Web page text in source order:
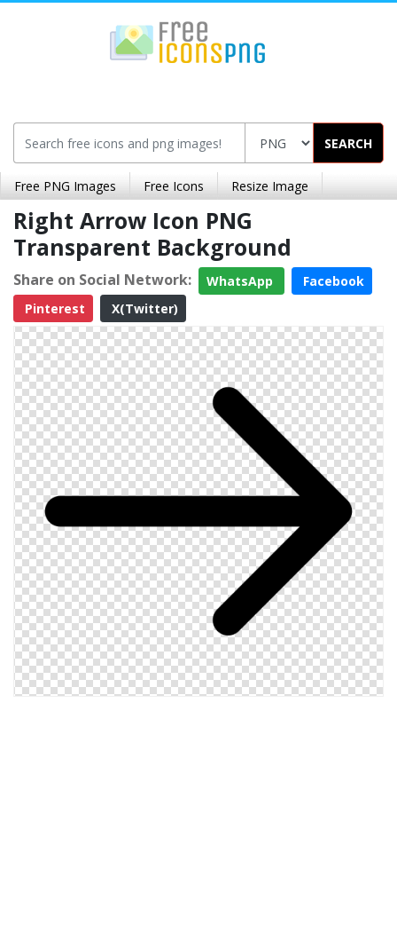
SEARCH
Free PNG Images Free Icons Resize Image
Right Arrow Icon PNG
Transparent Background
Share on Social Network: WhatsApp
Facebook
Pinterest
X(Twitter)